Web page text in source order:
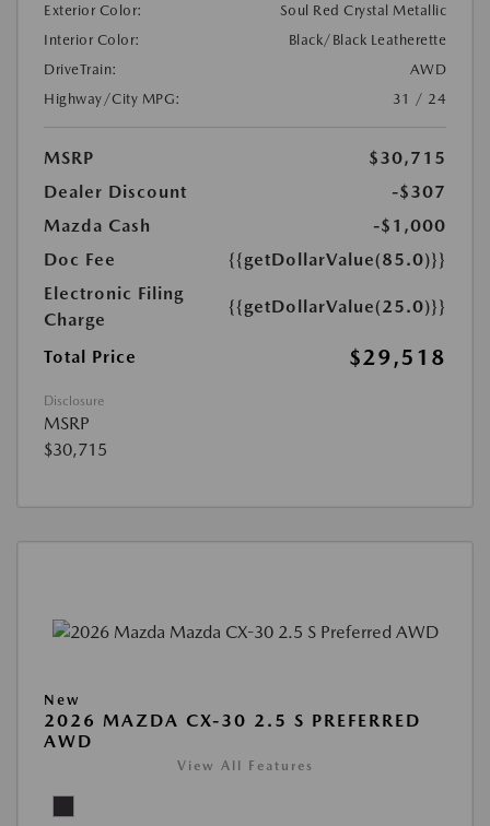
Exterior Color:
Soul Red Crystal Metallic
Interior Color:
Black/Black Leatherette
DriveTrain:
AWD
Highway/City MPG:
31 / 24
MSRP
$30,715
Dealer Discount
-$307
Mazda Cash
-$1,000
Doc Fee
{{getDollarValue(85.0)}}
Electronic Filing
Charge
{{getDollarValue(25.0)}}
Total Price $29,518
Disclosure
MSRP
$30,715
New
2026 MAZDA CX-30 2.5 S PREFERRED
AWD
View All Features